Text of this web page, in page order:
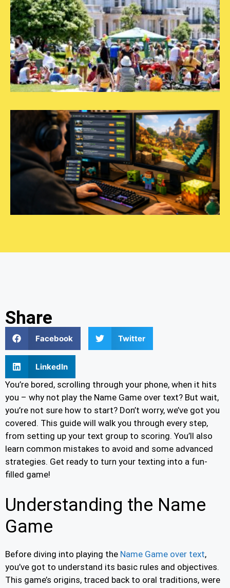
Share
Facebook Twitter
LinkedIn
You’re bored, scrolling through your phone, when it hits
you – why not play the Name Game over text? But wait,
you’re not sure how to start? Don’t worry, we’ve got you
covered. This guide will walk you through every step,
from setting up your text group to scoring. You’ll also
learn common mistakes to avoid and some advanced
strategies. Get ready to turn your texting into a fun-
filled game!
Understanding the Name
Game
Before diving into playing the Name Game over text,
you’ve got to understand its basic rules and objectives.
This game’s origins, traced back to oral traditions, were